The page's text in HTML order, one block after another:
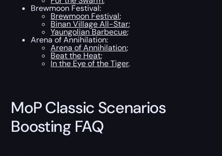
Brewmoon Festival:
Brewmoon Festival;
Binan Village All-Star;
Yaungolian Barbecue;
Arena of Annihilation:
Arena of Annihilation;
Beat the Heat;
In the Eye of the Tiger.
MoP Classic Scenarios
Boosting FAQ